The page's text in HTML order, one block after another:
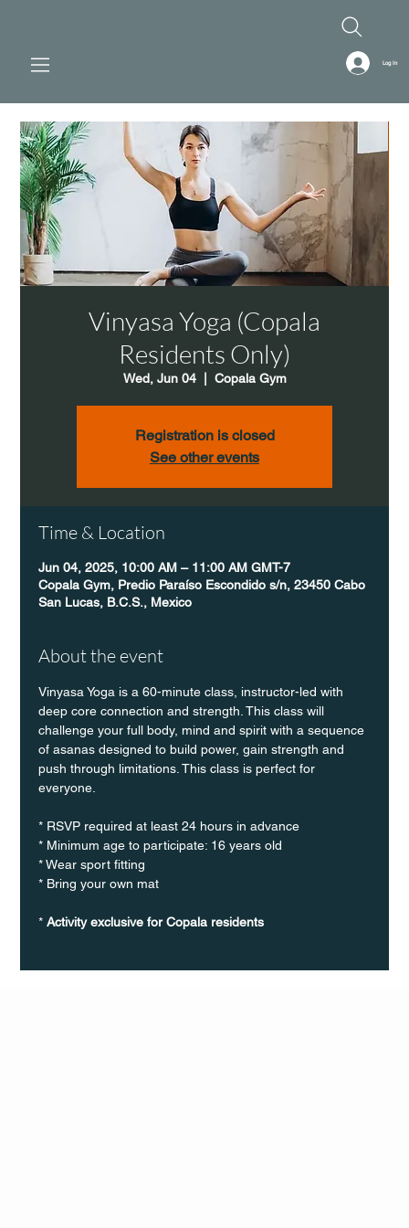
Log In
Vinyasa Yoga (Copala
Residents Only)
Wed, Jun 04
  |
Copala Gym
Registration is closed
See other events
Time & Location
Jun 04, 2025, 10:00 AM – 11:00 AM GMT-7
Copala Gym, Predio Paraíso Escondido s/n, 23450 Cabo
San Lucas, B.C.S., Mexico
About the event
Vinyasa Yoga is a 60-minute class, instructor-led with
deep core connection and strength. This class will
challenge your full body, mind and spirit with a sequence
of asanas designed to build power, gain strength and
push through limitations. This class is perfect for
everyone.
* RSVP required at least 24 hours in advance
* Minimum age to participate: 16 years old
* Wear sport fitting
* Bring your own mat
* Activity exclusive for Copala residents